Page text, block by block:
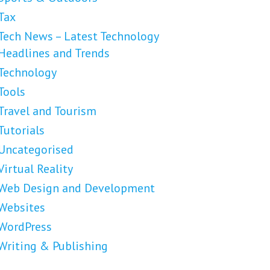
News – Latest Technology
and Trends
and Tourism
Reality
Design and Development
& Publishing